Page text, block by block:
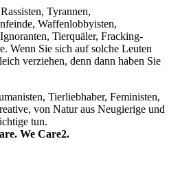
Tyrannen,
Waffenlobbyisten,
Tierquäler, Fracking-
Wenn Sie sich auf solche Leuten
verziehen, denn dann haben Sie
Tierliebhaber, Feministen,
von Natur aus Neugierige und
tun.
We Care2.